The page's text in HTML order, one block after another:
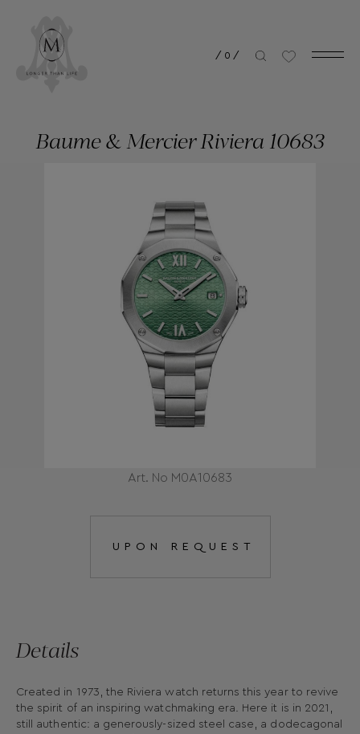
/ 0 /
Art. No M0A10683
Baume & Mercier Riviera 10683
UPON REQUEST
Details
Created in 1973, the Riviera watch returns this year to revive
the spirit of an inspiring watchmaking era. Here it is in 2021,
still authentic: a generously-sized steel case, a dodecagonal